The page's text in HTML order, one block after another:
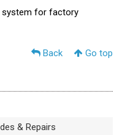
system for factory
Back Go top
& Repairs